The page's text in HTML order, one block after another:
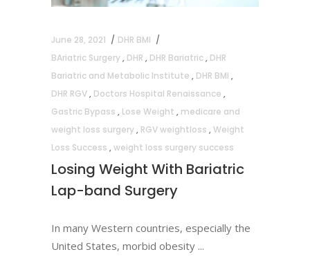
June 28, 2021
DHR BMI
BAriatric Surgery, DHR , DHR Bariatric, DHR
Bariatric and Metabolic Institute , DHR BMI ,
DHR RGV, Doctors Hospital Renaissance ,
Gastric Bypass , Lose Weight , medicare and
weight loss surgery, RGV weightloss ,Weight
Loss Success ,weight loss surgery success
Losing Weight With Bariatric
Lap-band Surgery
In many Western countries, especially the
United States, morbid obesity